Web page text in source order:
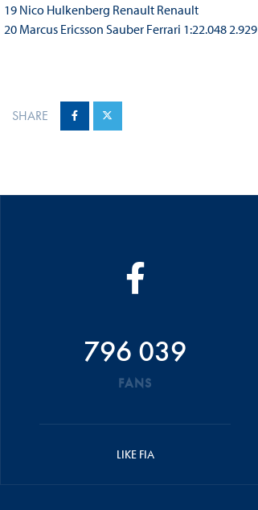
19 Nico Hulkenberg Renault Renault
20 Marcus Ericsson Sauber Ferrari 1:22.048 2.929
SHARE
796 039
FANS
LIKE FIA